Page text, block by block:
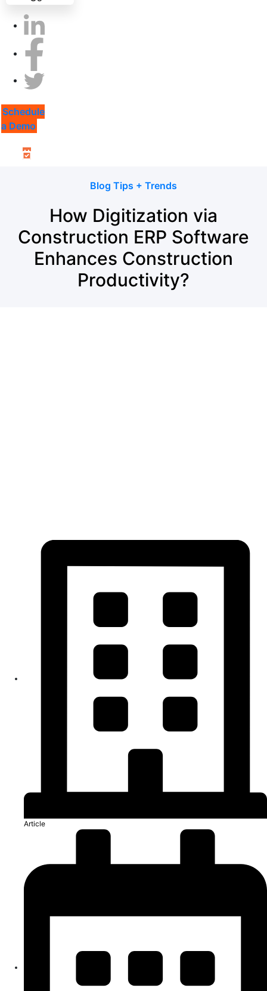
Schedule
a Demo
Blog Tips + Trends
How Digitization via
Construction ERP Software
Enhances Construction
Productivity?
Article